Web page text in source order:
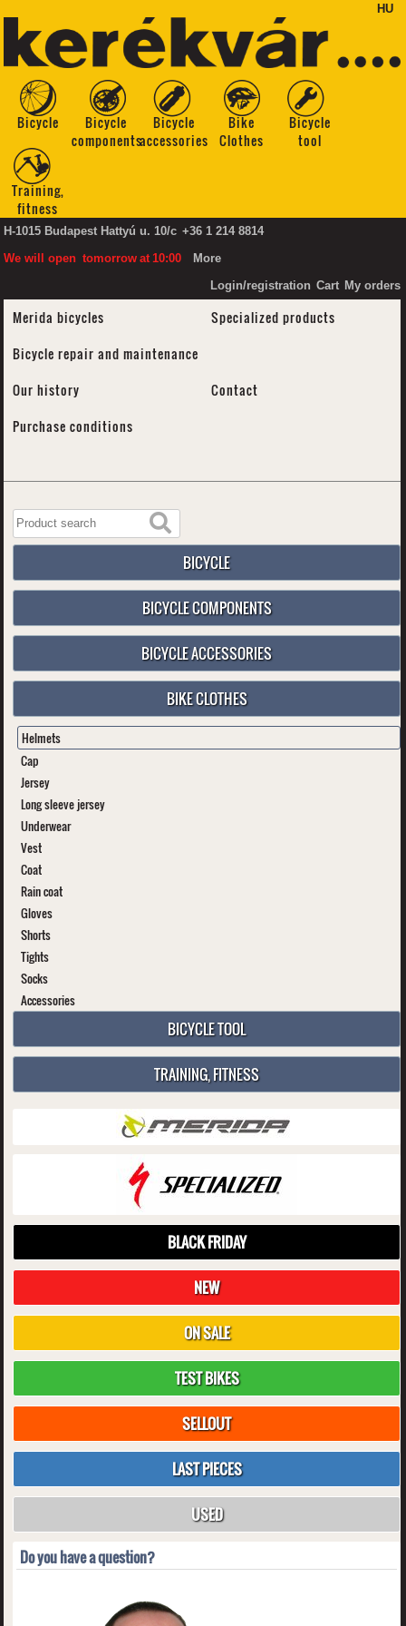
HU
Bicycle
Bicycle
components
Bicycle
accessories
Bike
Clothes
Bicycle
tool
Training,
fitness
H-1015 Budapest Hattyú u. 10/c +36 1 214 8814
We will open tomorrow at 10:00
More
Login/registration Cart My orders
Merida bicycles
Specialized products
Bicycle repair and maintenance
Our history
Contact
Purchase conditions
BICYCLE
BICYCLE COMPONENTS
BICYCLE ACCESSORIES
BIKE CLOTHES
Helmets
Cap
Jersey
Long sleeve jersey
Underwear
Vest
Coat
Rain coat
Gloves
Shorts
Tights
Socks
Accessories
BICYCLE TOOL
TRAINING, FITNESS
BLACK FRIDAY
NEW
ON SALE
TEST BIKES
SELLOUT
LAST PIECES
USED
Do you have a question?